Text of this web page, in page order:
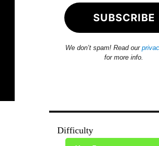
We don’t spam! Read our
for more info.
Difficulty